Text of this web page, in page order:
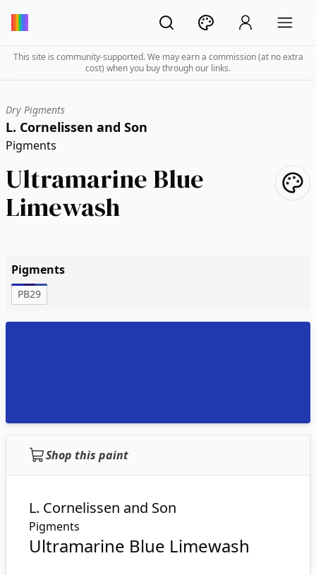
This site is community-supported. We may earn a commission (at no extra
cost) when you buy through our links.
Dry Pigments
L. Cornelissen and Son
Pigments
Ultramarine Blue
Limewash
Pigments
PB29
Shop this paint
L. Cornelissen and Son
Pigments
Ultramarine Blue Limewash